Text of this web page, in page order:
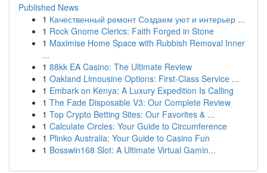
Published News
1 Качественный ремонт Создаем уют и интерьер ...
1 Rock Gnome Clerics: Faith Forged in Stone
1 Maximise Home Space with Rubbish Removal Inner
...
1 88kk EA Casino: The Ultimate Review
1 Oakland Limousine Options: First-Class Service ...
1 Embark on Kenya: A Luxury Expedition Is Calling
1 The Fade Disposable V3: Our Complete Review
1 Top Crypto Betting Sites: Our Favorites & ...
1 Calculate Circles: Your Guide to Circumference
1 Plinko Australia: Your Guide to Casino Fun
1 Bosswin168 Slot: A Ultimate Virtual Gamin...